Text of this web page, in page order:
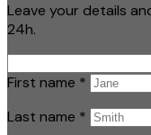
Leave your details
24h.
First name *
Last name *